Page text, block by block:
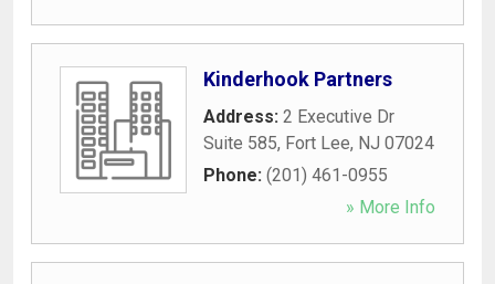
Kinderhook Partners
Address: 2 Executive Dr
Suite 585, Fort Lee, NJ 07024
Phone: (201) 461-0955
» More Info